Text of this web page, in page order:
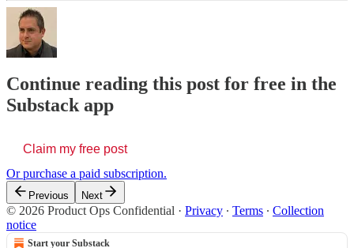
Continue reading this post for free in the
Substack app
Claim my free post
Or purchase a paid subscription.
Previous Next
© 2026 Product Ops Confidential · Privacy ∙ Terms ∙ Collection
notice
Start your Substack